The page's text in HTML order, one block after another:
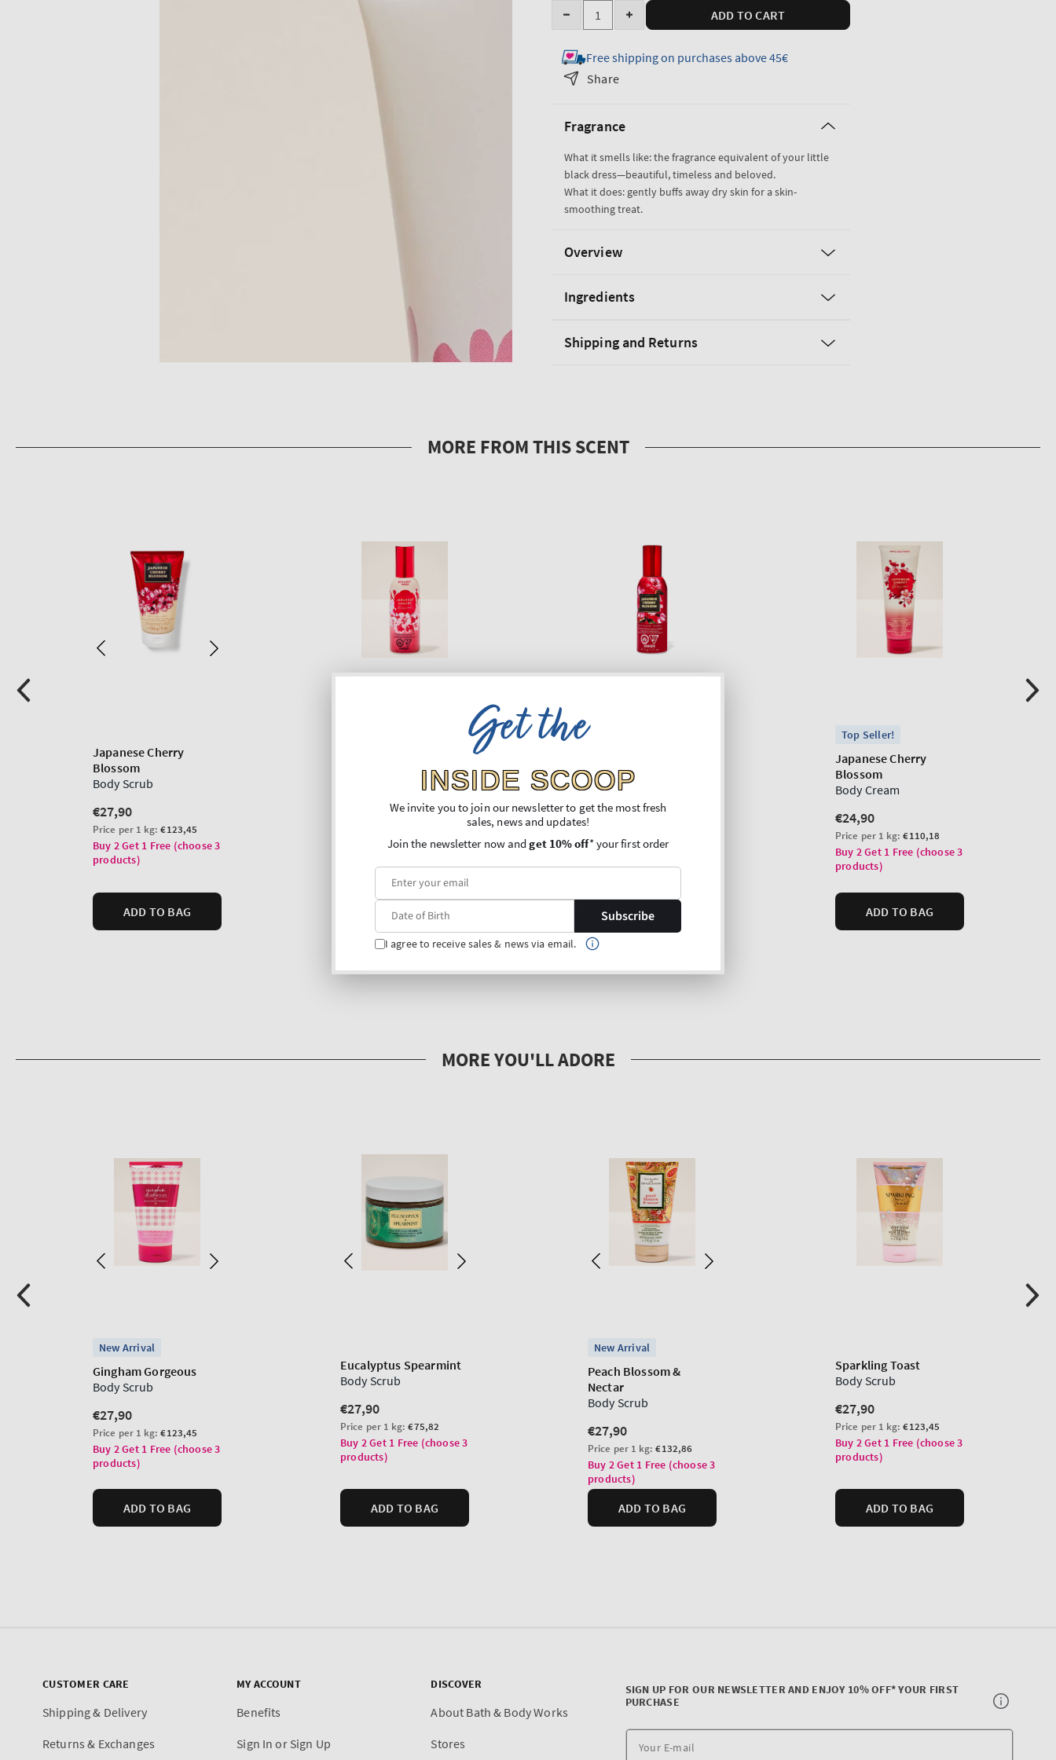
Quantity
Decrease
for
Japanese
Creamy
Body
Scrub
Increase
for
Body
Scrub
ADD TO CART
Free shipping on purchases above 45€
Share
Fragrance
What it smells like: the fragrance equivalent of your little
black dress—beautiful, timeless and beloved.
What it does: gently buffs away dry skin for a skin-
smoothing treat.
Overview
Ingredients
Shipping and Returns
CUSTOMER CARE
Shipping & Delivery
Returns & Exchanges
MY ACCOUNT
Benefits
Sign In or Sign Up
DISCOVER
About Bath & Body Works
Stores
SIGN UP FOR OUR NEWSLETTER AND ENJOY 10% OFF* YOUR FIRST
PURCHASE
Get the
INSIDE SCOOP
We invite you to join our newsletter to get the most fresh
sales, news and updates!
Join the newsletter now andget 10% off* your first order
Subscribe
I agree to receive sales & news via email.